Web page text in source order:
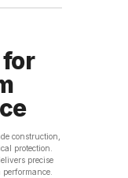
construction,
protection.
precise